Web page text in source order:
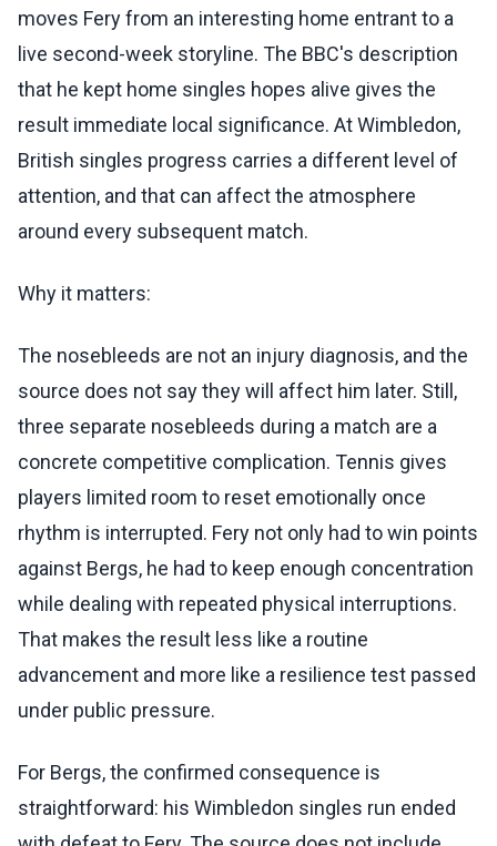
moves Fery from an interesting home entrant to a
live second-week storyline. The BBC's description
that he kept home singles hopes alive gives the
result immediate local significance. At Wimbledon,
British singles progress carries a different level of
attention, and that can affect the atmosphere
around every subsequent match.
Why it matters:
The nosebleeds are not an injury diagnosis, and the
source does not say they will affect him later. Still,
three separate nosebleeds during a match are a
concrete competitive complication. Tennis gives
players limited room to reset emotionally once
rhythm is interrupted. Fery not only had to win points
against Bergs, he had to keep enough concentration
while dealing with repeated physical interruptions.
That makes the result less like a routine
advancement and more like a resilience test passed
under public pressure.
For Bergs, the confirmed consequence is
straightforward: his Wimbledon singles run ended